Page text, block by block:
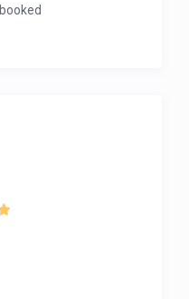
booked